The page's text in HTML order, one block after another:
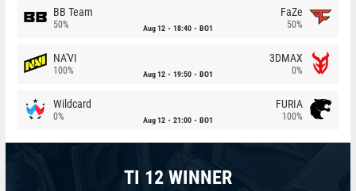
BB Team
50% Aug 12 18:40 BO1
FaZe
50%
NA'VI
100% Aug 12 19:50 BO1
3DMAX
0%
Wildcard
0% Aug 12 21:00 BO1
FURIA
100%
TI 12 WINNER